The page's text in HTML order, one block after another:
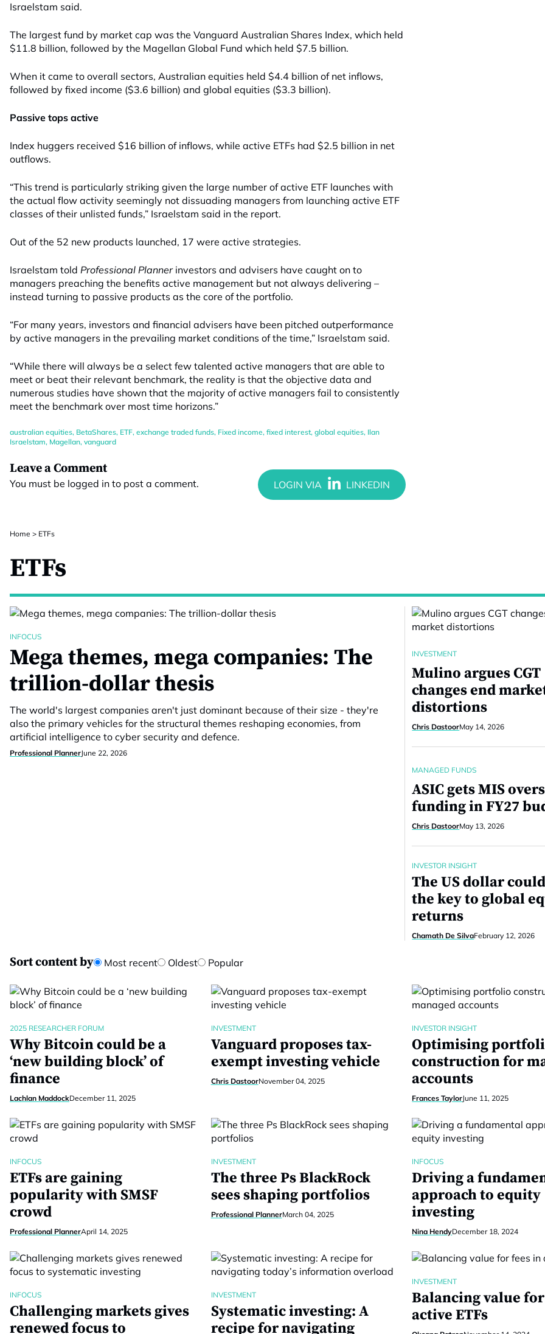
Israelstam said.
The largest fund by market cap was the Vanguard Australian Shares Index, which held
$11.8 billion, followed by the Magellan Global Fund which held $7.5 billion.
When it came to overall sectors, Australian equities held $4.4 billion of net inflows,
followed by fixed income ($3.6 billion) and global equities ($3.3 billion).
Passive tops active
Index huggers received $16 billion of inflows, while active ETFs had $2.5 billion in net
outflows.
“This trend is particularly striking given the large number of active ETF launches with
the actual flow activity seemingly not dissuading managers from launching active ETF
classes of their unlisted funds,” Israelstam said in the report.
Out of the 52 new products launched, 17 were active strategies.
Israelstam told Professional Plannerinvestors and advisers have caught on to
managers preaching the benefits active management but not always delivering –
instead turning to passive products as the core of the portfolio.
“For many years, investors and financial advisers have been pitched outperformance
by active managers in the prevailing market conditions of the time,” Israelstam said.
“While there will always be a select few talented active managers that are able to
meet or beat their relevant benchmark, the reality is that the objective data and
numerous studies have shown that the majority of active managers fail to consistently
meet the benchmark over most time horizons.”
australian equities, BetaShares, ETF, exchange traded funds, Fixed income, fixed interest, global equities, Ilan
Israelstam, Magellan, vanguard
Leave a Comment
You must be logged in to post a comment.
Home > ETFs
ETFs
INFOCUS
Mega themes, mega companies: The
trillion-dollar thesis
The world's largest companies aren't just dominant because of their size - they're
also the primary vehicles for the structural themes reshaping economies, from
artificial intelligence to cyber security and defence.
Professional PlannerJune 22, 2026
INVESTMENT
Mulino argues CGT
changes end
distortions
Chris DastoorMay 14, 2026
MANAGED FUNDS
ASIC gets MIS
funding in FY27
Chris DastoorMay 13, 2026
INVESTOR INSIGHT
The US dollar
the key to global
returns
Chamath De SilvaFebruary 12, 2026
Sort content by Most recent Oldest Popular
2025 RESEARCHER FORUM
Why Bitcoin could be a
‘new building block’ of
finance
Lachlan MaddockDecember 11, 2025
INVESTMENT
Vanguard proposes tax-
exempt investing vehicle
Chris DastoorNovember 04, 2025
INVESTOR INSIGHT
Optimising
construction for
accounts
Frances TaylorJune 11, 2025
INFOCUS
ETFs are gaining
popularity with SMSF
crowd
Professional PlannerApril 14, 2025
INVESTMENT
The three Ps BlackRock
sees shaping portfolios
Professional PlannerMarch 04, 2025
INFOCUS
Driving a
approach to equity
investing
Nina HendyDecember 18, 2024
INFOCUS
Challenging markets gives
renewed focus to
INVESTMENT
Systematic investing: A
recipe for navigating
INVESTMENT
Balancing value
active ETFs